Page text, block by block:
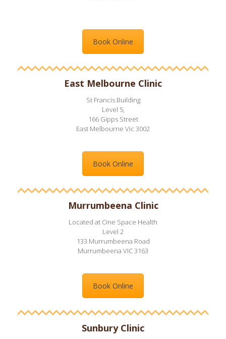
Book Online
East Melbourne Clinic
St Francis Building
Level 5,
166 Gipps Street
East Melbourne Vic 3002
Book Online
Murrumbeena Clinic
Located at One Space Health
Level 2
133 Murrumbeena Road
Murrumbeena VIC 3163
Book Online
Sunbury Clinic